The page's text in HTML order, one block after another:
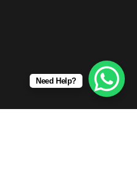
Need Help?